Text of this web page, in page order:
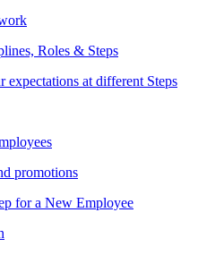
Roles & Steps
expectations at different Steps
promotions
for a New Employee